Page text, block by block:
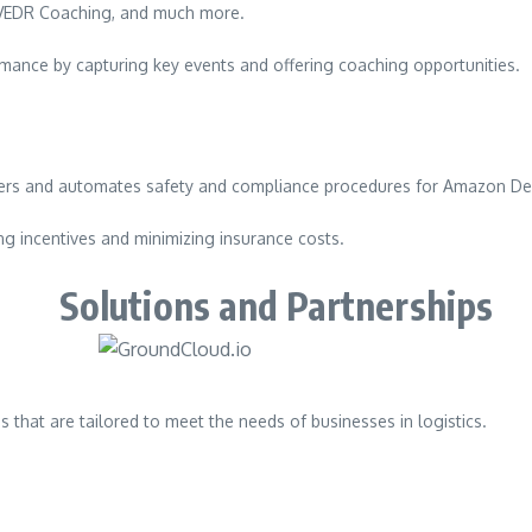
Coaching, and much more.
by capturing key events and offering coaching opportunities.
and automates safety and compliance procedures for Amazon
incentives and minimizing insurance costs.
Solutions and Partnerships
that are tailored to meet the needs of businesses in logistics.